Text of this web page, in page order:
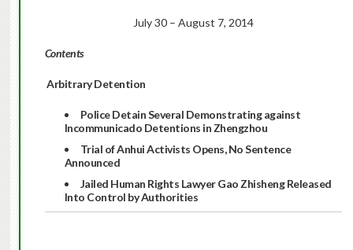
July 30 – August 7, 2014
Contents
Arbitrary Detention
Police Detain Several Demonstratingagainst
Incommunicado Detentions in Zhengzhou
Trial of Anhui Activists Opens, No Sentence
Announced
Jailed Human Rights Lawyer Gao Zhisheng Released
Into Control by Authorities